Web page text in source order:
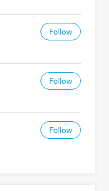
Follow
Follow
Follow